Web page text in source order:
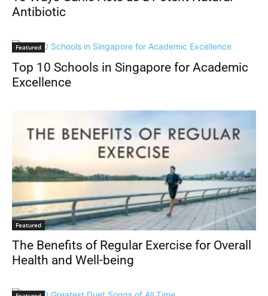
Antibiotic
Featured
Top 10 Schools in Singapore for Academic
Excellence
Featured
The Benefits of Regular Exercise for Overall
Health and Well-being